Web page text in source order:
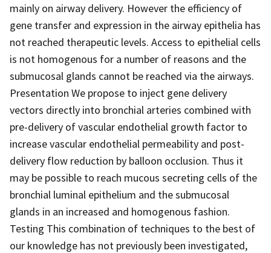
mainly on airway delivery. However the efficiency of
gene transfer and expression in the airway epithelia has
not reached therapeutic levels. Access to epithelial cells
is not homogenous for a number of reasons and the
submucosal glands cannot be reached via the airways.
Presentation We propose to inject gene delivery
vectors directly into bronchial arteries combined with
pre-delivery of vascular endothelial growth factor to
increase vascular endothelial permeability and post-
delivery flow reduction by balloon occlusion. Thus it
may be possible to reach mucous secreting cells of the
bronchial luminal epithelium and the submucosal
glands in an increased and homogenous fashion.
Testing This combination of techniques to the best of
our knowledge has not previously been investigated,